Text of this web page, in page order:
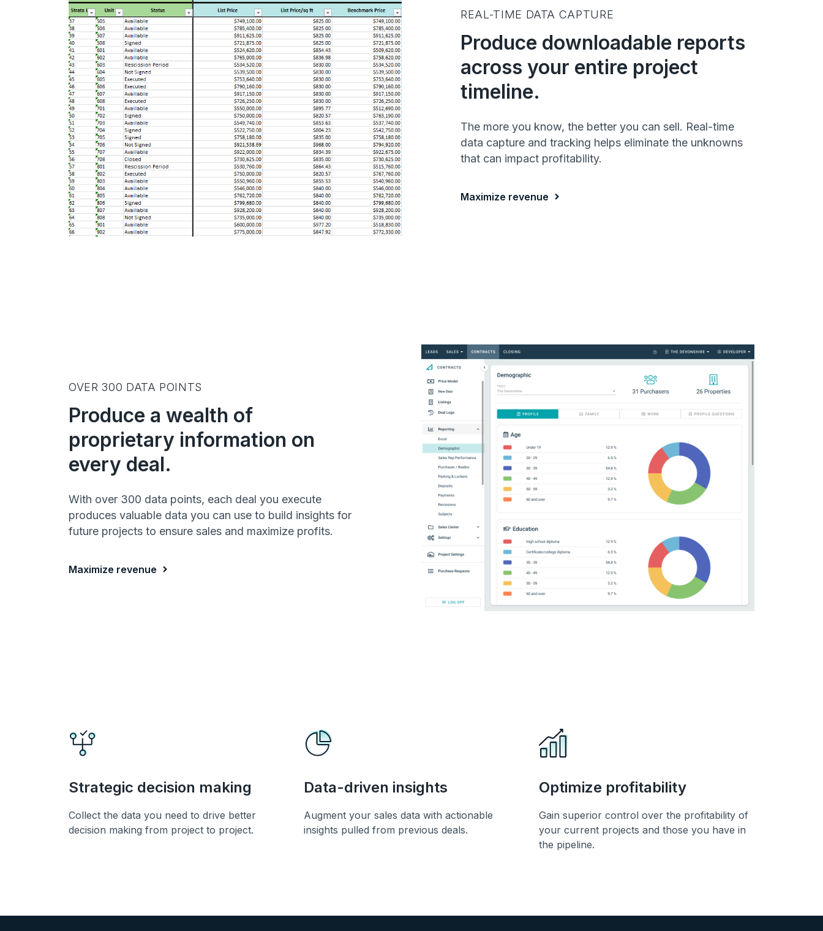
REAL-TIME DATA CAPTURE
Produce downloadable reports
across your entire project
timeline.
The more you know, the better you can sell. Real-time
data capture and tracking helps eliminate the unknowns
that can impact profitability.
Maximize revenue
OVER 300 DATA POINTS
Produce a wealth of
proprietary information on
every deal.
With over 300 data points, each deal you execute
produces valuable data you can use to build insights for
future projects to ensure sales and maximize profits.
Maximize revenue
Strategic decision making
Collect the data you need to drive better
decision making from project to project.
Data-driven insights
Augment your sales data with actionable
insights pulled from previous deals.
Optimize profitability
Gain superior control over the profitability of
your current projects and those you have in
the pipeline.